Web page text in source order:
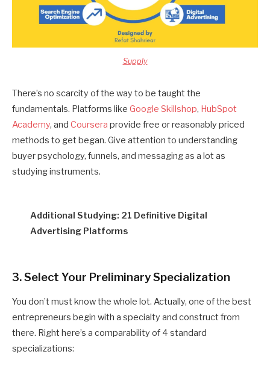
Supply
There’s no scarcity of the way to be taught the
fundamentals. Platforms like Google Skillshop, HubSpot
Academy, and Coursera provide free or reasonably priced
methods to get began. Give attention to understanding
buyer psychology, funnels, and messaging as a lot as
studying instruments.
Additional Studying: 21 Definitive Digital
Advertising Platforms
3. Select Your Preliminary Specialization
You don’t must know the whole lot. Actually, one of the best
entrepreneurs begin with a specialty and construct from
there. Right here’s a comparability of 4 standard
specializations: